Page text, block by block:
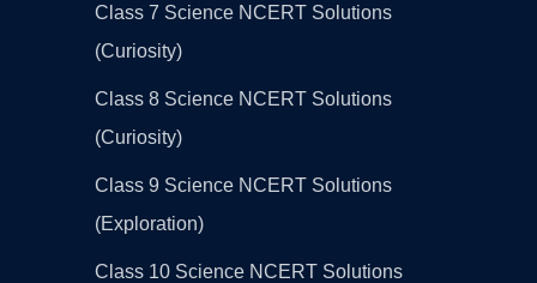
Class 7 Science NCERT Solutions
(Curiosity)
Class 8 Science NCERT Solutions
(Curiosity)
Class 9 Science NCERT Solutions
(Exploration)
Class 10 Science NCERT Solutions